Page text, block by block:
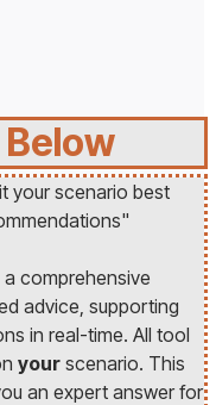
Below
your scenario best
comprehensive
advice, supporting
in real-time. All tool
yourscenario. This
an expert answer for